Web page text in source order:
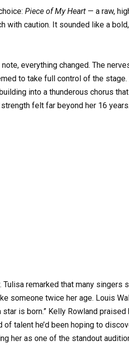
Piece of My Heart — a raw,
with caution. It sounded like a
everything changed. The
to take full control of the
into a thunderous chorus
felt far beyond her 16
Tulisa remarked that many singers
someone twice her age. Louis
star is born.” Kelly Rowland
talent he’d been hoping to
her as one of the standout